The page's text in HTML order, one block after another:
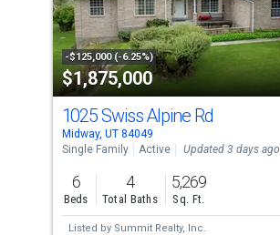
that
activate
property
listing
cards.
Use
the
previous
and
next
-$125,000 (-6.25%)
$1,875,000
1025 Swiss Alpine Rd
Midway, UT 84049
Single Family
Active Updated 3 days ago
6
Beds
4
Total Baths
5,269
Sq. Ft.
Listed by Summit Realty, Inc.